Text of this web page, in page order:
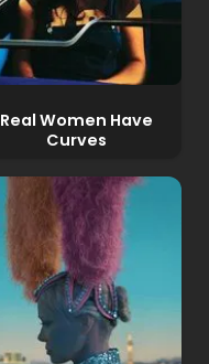
Real Women Have
Curves